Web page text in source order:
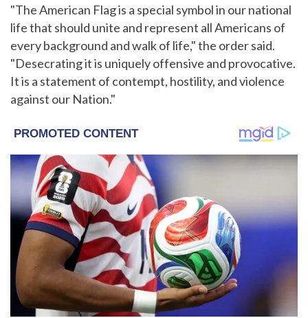
"The American Flag is a special symbol in our national
life that should unite and represent all Americans of
every background and walk of life," the order said.
"Desecrating it is uniquely offensive and provocative.
It is a statement of contempt, hostility, and violence
against our Nation."